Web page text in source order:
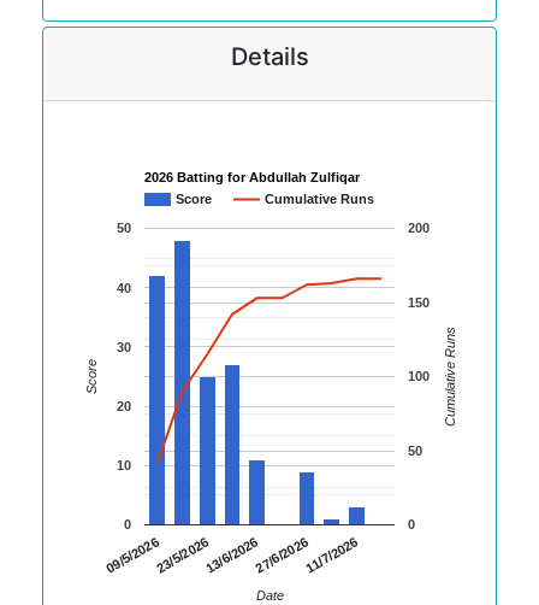
Details
2026 Batting for Abdullah Zulfiqar
Score
Cumulative Runs
09/5/202623/5/202613/6/202627/6/202611/7/2026
0
10
20
30
40
50
0
50
100
150
200
Date
Score Cumulative Runs